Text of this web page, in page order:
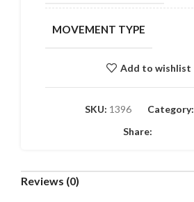
MOVEMENT TYPE
Add to wishlist
SKU: 1396 Category:
Share:
Reviews (0)